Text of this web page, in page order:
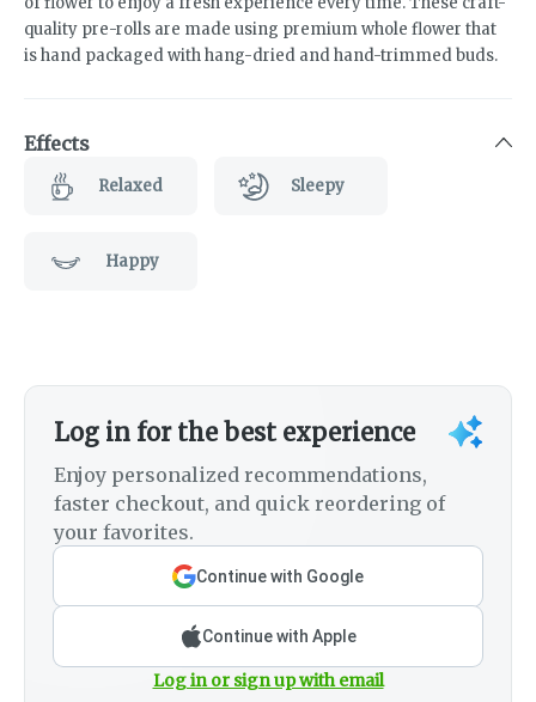
quality pre-rolls are made using premium whole flower that
is hand packaged with hang-dried and hand-trimmed buds.
Effects
Relaxed Sleepy
Happy
Log in for the best experience
Enjoy personalized recommendations,
faster checkout, and quick reordering of
your favorites.
Continue with Google
Continue with Apple
Log in or sign up with email